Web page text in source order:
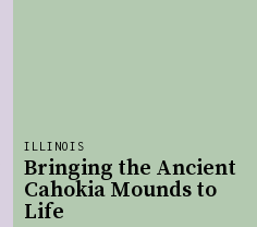
ILLINOIS
Bringing the Ancient
Cahokia Mounds to
Life